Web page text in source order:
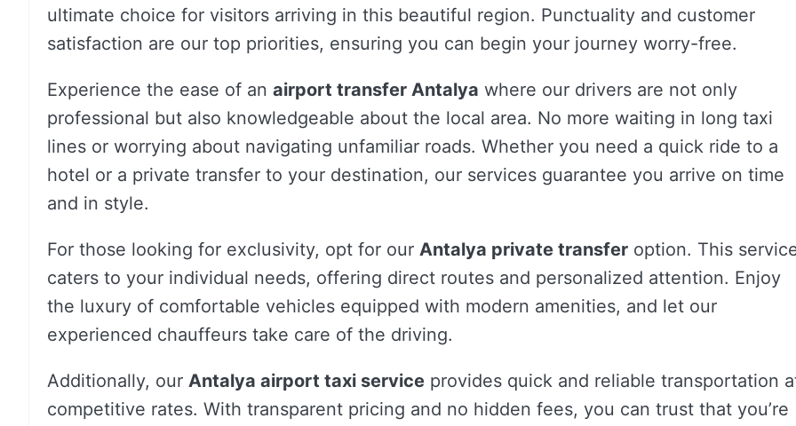
ultimate choice for visitors arriving in this beautiful region. Punctuality and customer
satisfaction are our top priorities, ensuring you can begin your journey worry-free.
Experience the ease of an airport transfer Antalya where our drivers are not only
professional but also knowledgeable about the local area. No more waiting in long taxi
lines or worrying about navigating unfamiliar roads. Whether you need a quick ride to a
hotel or a private transfer to your destination, our services guarantee you arrive on time
and in style.
For those looking for exclusivity, opt for our Antalya private transfer option. This
caters to your individual needs, offering direct routes and personalized attention. Enjoy
the luxury of comfortable vehicles equipped with modern amenities, and let our
experienced chauffeurs take care of the driving.
Additionally, our Antalya airport taxi service provides quick and reliable transportation
competitive rates. With transparent pricing and no hidden fees, you can trust that you’re